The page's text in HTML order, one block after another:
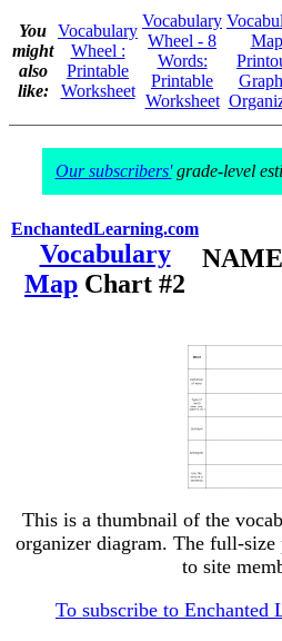
You
might
also
like:
Vocabulary
Wheel :
Printable
Worksheet
Vocabulary
Wheel - 8
Words:
Printable
Worksheet
Map
Our subscribers'grade-level
EnchantedLearning.com
Vocabulary
Map Chart #2
This is a thumbnail of the
organizer diagram. The full-
to site
To subscribe to Enchanted